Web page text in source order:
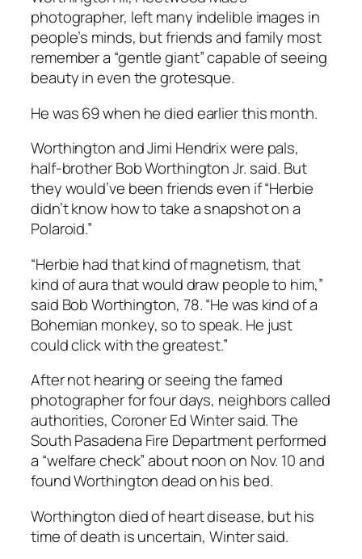
photographer, left many indelible images in
people’s minds, but friends and family most
remember a “gentle giant” capable of seeing
beauty in even the grotesque.
He was 69 when he died earlier this month.
Worthington and Jimi Hendrix were pals,
half-brother Bob Worthington Jr. said. But
they would’ve been friends even if “Herbie
didn’t know how to take a snapshot on a
Polaroid.”
“Herbie had that kind of magnetism, that
kind of aura that would draw people to him,”
said Bob Worthington, 78. “He was kind of a
Bohemian monkey, so to speak. He just
could click with the greatest.”
After not hearing or seeing the famed
photographer for four days, neighbors called
authorities, Coroner Ed Winter said. The
South Pasadena Fire Department performed
a “welfare check” about noon on Nov. 10 and
found Worthington dead on his bed.
Worthington died of heart disease, but his
time of death is uncertain, Winter said.